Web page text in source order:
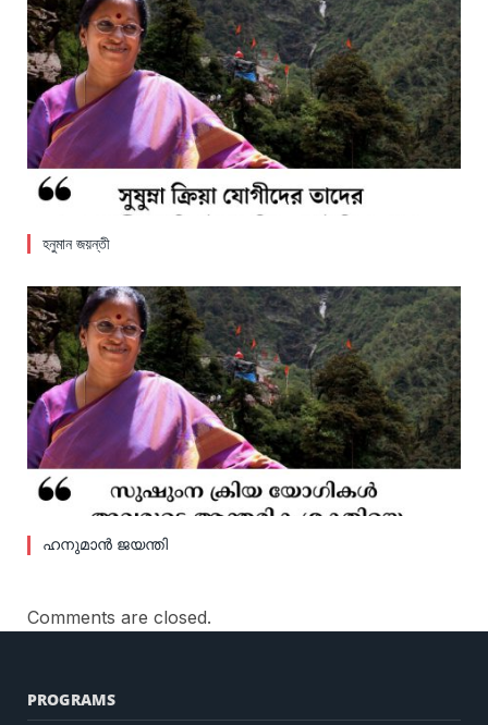
হনুমান জয়ন্তী
ഹനുമാൻ ജയന്തി
Comments are closed.
PROGRAMS